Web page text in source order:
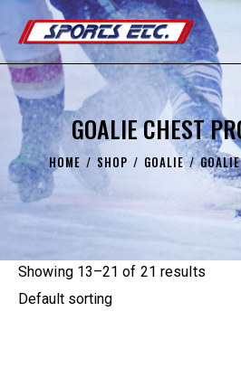
GOALIE CHEST
HOME SHOP GOALIE
Showing 13–21 of 21 results